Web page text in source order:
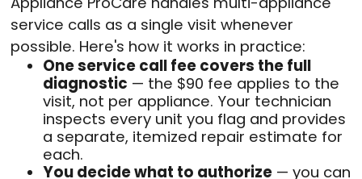
service calls as a single visit whenever
possible. Here's how it works in practice:
One service call fee covers the full
diagnostic — the $90 fee applies to the
visit, not per appliance. Your technician
inspects every unit you flag and provides
a separate, itemized repair estimate for
each.
You decide what to authorize — you can